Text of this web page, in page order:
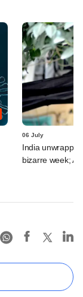
06 July
India
bizarre week;